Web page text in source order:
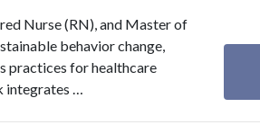
Nurse (RN), and Master of
behavior change,
practices for healthcare
integrates …